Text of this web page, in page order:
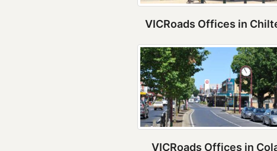
VICRoads Offices in
VICRoads Offices in